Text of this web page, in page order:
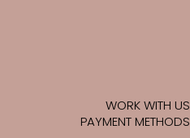
WORK WITH US
PAYMENT METHODS